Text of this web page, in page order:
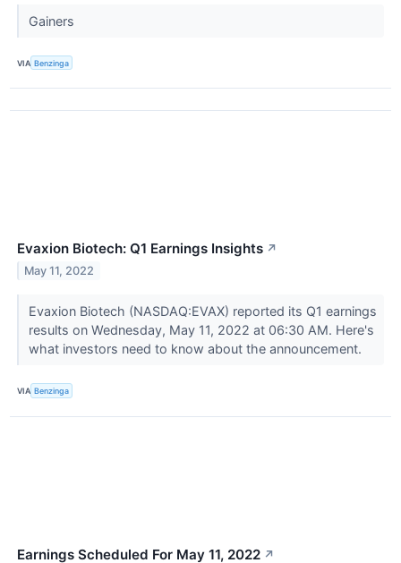
Gainers
VIA Benzinga
Evaxion Biotech: Q1 Earnings Insights ↗
May 11, 2022
Evaxion Biotech (NASDAQ:EVAX) reported its Q1 earnings
results on Wednesday, May 11, 2022 at 06:30 AM. Here's
what investors need to know about the announcement.
VIA Benzinga
Earnings Scheduled For May 11, 2022 ↗